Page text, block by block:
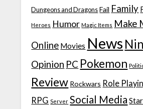
Dungeons and Dragons Fail Family
Heroes Humor Magic Items Make
Online Movies News
Opinion PC Pokemon
Review Rockwars Role
RPG Server Social Media